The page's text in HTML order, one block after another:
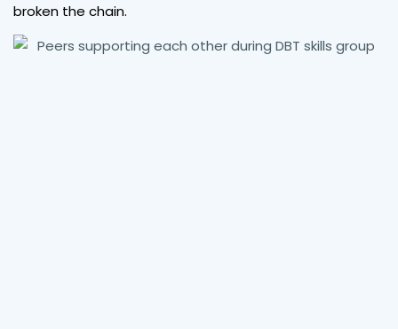
broken the chain.